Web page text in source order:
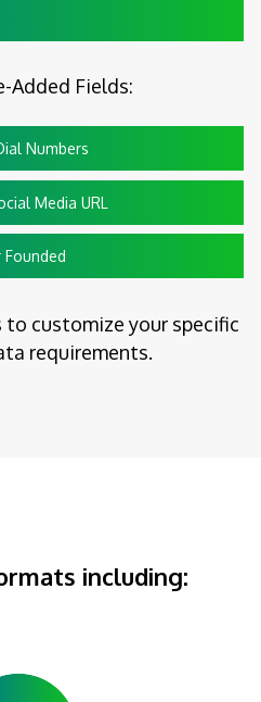
Added Fields:
Numbers
Media URL
Founded
to customize your specific
requirements.
including: